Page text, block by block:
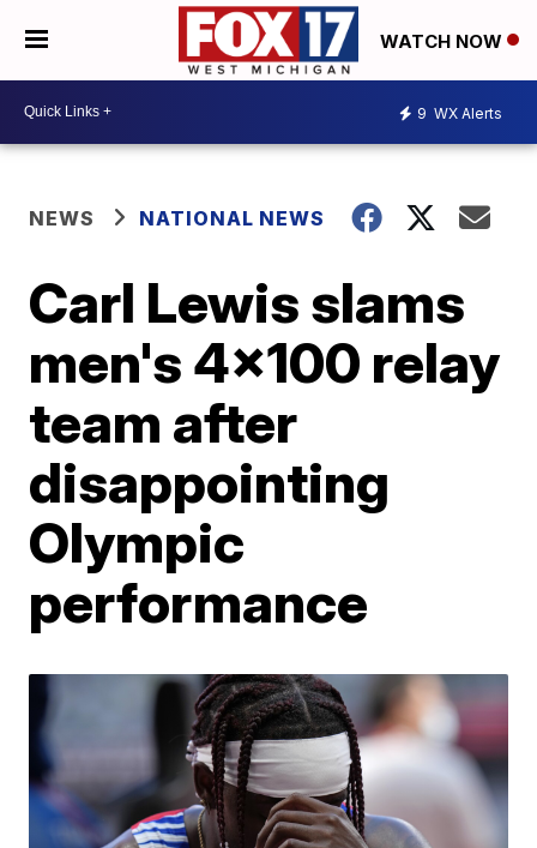
WATCH NOW
9 WX Alerts
NEWS NATIONAL NEWS
Carl Lewis slams
men's 4x100 relay
team after
disappointing
Olympic
performance